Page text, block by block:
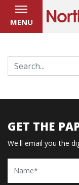
MENU
GET THE
We'll email you the
Name